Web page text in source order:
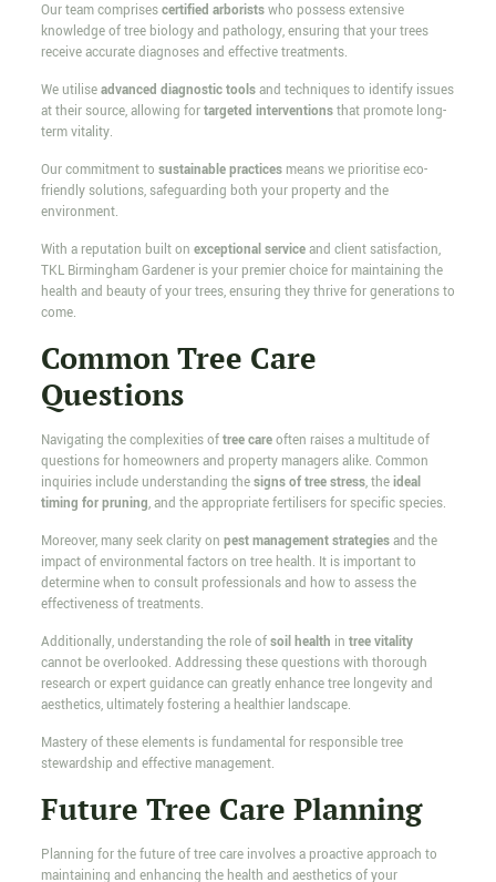
Our team comprisescertified arboristswho possess extensive
knowledge of tree biology and pathology, ensuring that your trees
receive accurate diagnoses and effective treatments.
We utiliseadvanced diagnostic toolsand techniques to identify issues
at their source, allowing fortargeted interventionsthat promote long-
term vitality.
Our commitment to sustainable practicesmeans we prioritise eco-
friendly solutions, safeguarding both your property and the
environment.
With a reputation built on exceptional serviceand client satisfaction,
TKL Birmingham Gardener is your premier choice for maintaining the
health and beauty of your trees, ensuring they thrive for generations to
come.
Common Tree Care
Questions
Navigating the complexities oftree careoften raises a multitude of
questions for homeowners and property managers alike. Common
inquiries include understanding thesigns of tree stress, theideal
timing for pruning, and the appropriate fertilisers for specific species.
Moreover, many seek clarity on pest management strategiesand the
impact of environmental factors on tree health. It is important to
determine when to consult professionals and how to assess the
effectiveness of treatments.
Additionally, understanding the role ofsoil health in tree vitality
cannot be overlooked. Addressing these questions with thorough
research or expert guidance can greatly enhance tree longevity and
aesthetics, ultimately fostering a healthier landscape.
Mastery of these elements is fundamental for responsible tree
stewardship and effective management.
Future Tree Care Planning
Planning for the future of tree care involves a proactive approach to
maintaining and enhancing the health and aesthetics of your